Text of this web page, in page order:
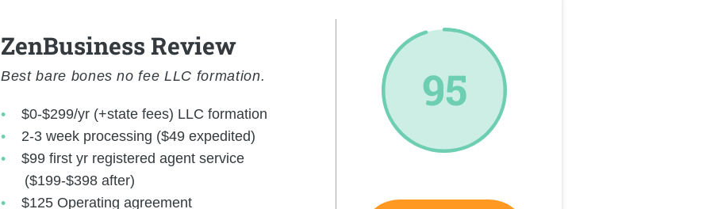
ZenBusiness Review
Best bare bones no fee LLC formation.
$0-$299/yr (+state fees) LLC formation
2-3 week processing ($49 expedited)
$99 first yr registered agent service
($199-$398 after)
$125 Operating agreement
95